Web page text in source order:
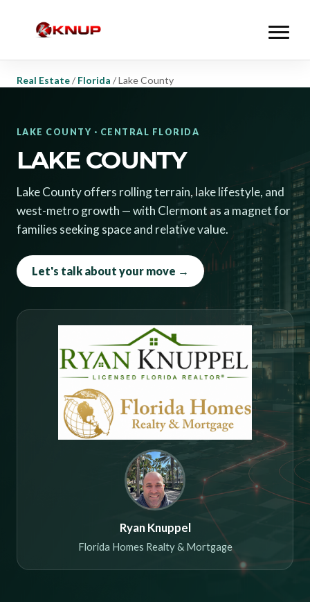
Real Estate/ Florida /Lake County
LAKE COUNTY · CENTRAL FLORIDA
LAKE COUNTY
Lake County offers rolling terrain, lake lifestyle, and
west-metro growth — with Clermont as a magnet for
families seeking space and relative value.
Let's talk about your move →
Ryan Knuppel
Florida Homes Realty & Mortgage